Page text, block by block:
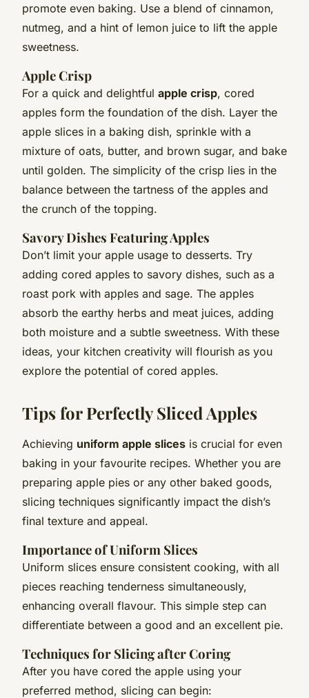
promote even baking. Use a blend of cinnamon,
nutmeg, and a hint of lemon juice to lift the apple
sweetness.
Apple Crisp
For a quick and delightful apple crisp, cored
apples form the foundation of the dish. Layer the
apple slices in a baking dish, sprinkle with a
mixture of oats, butter, and brown sugar, and bake
until golden. The simplicity of the crisp lies in the
balance between the tartness of the apples and
the crunch of the topping.
Savory Dishes Featuring Apples
Don’t limit your apple usage to desserts. Try
adding cored apples to savory dishes, such as a
roast pork with apples and sage. The apples
absorb the earthy herbs and meat juices, adding
both moisture and a subtle sweetness. With these
ideas, your kitchen creativity will flourish as you
explore the potential of cored apples.
Tips for Perfectly Sliced Apples
Achieving uniform apple slices is crucial for even
baking in your favourite recipes. Whether you are
preparing apple pies or any other baked goods,
slicing techniques significantly impact the dish’s
final texture and appeal.
Importance of Uniform Slices
Uniform slices ensure consistent cooking, with all
pieces reaching tenderness simultaneously,
enhancing overall flavour. This simple step can
differentiate between a good and an excellent pie.
Techniques for Slicing after Coring
After you have cored the apple using your
preferred method, slicing can begin: